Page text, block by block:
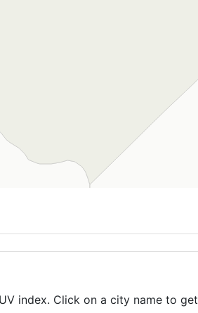
index. Click on a city name to